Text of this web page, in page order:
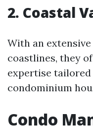
2. Coastal
With an
coastlines, they
expertise
condominium
Condo